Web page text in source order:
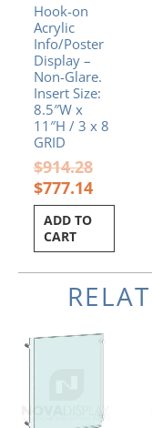
Hook-on
Acrylic
Info/Poster
Display –
Non-Glare.
Insert Size:
8.5″W x
11″H / 3 x 8
GRID
$914.28
$777.14
ADD TO
CART
range:
product